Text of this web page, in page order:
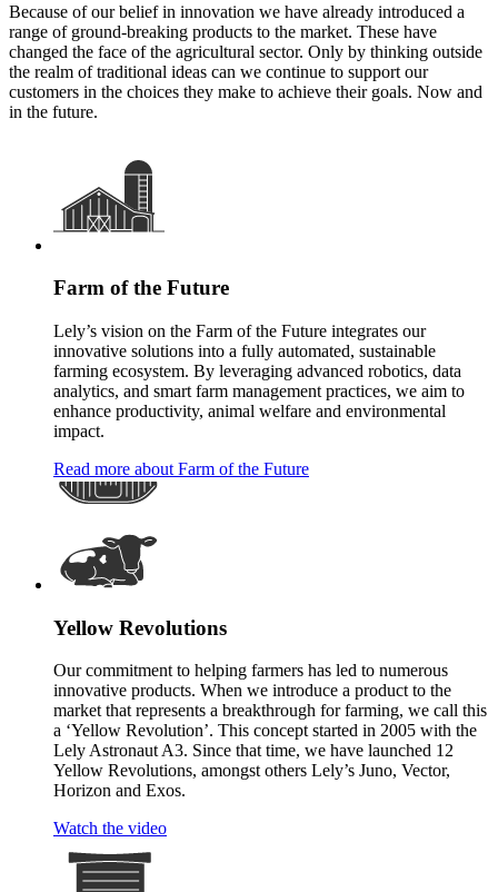
Because of our belief in innovation we have already introduced a
range of ground-breaking products to the market. These have
changed the face of the agricultural sector. Only by thinking outside
the realm of traditional ideas can we continue to support our
customers in the choices they make to achieve their goals. Now and
in the future.
Farm of the Future
Lely’s vision on the Farm of the Future integrates our
innovative solutions into a fully automated, sustainable
farming ecosystem. By leveraging advanced robotics, data
analytics, and smart farm management practices, we aim to
enhance productivity, animal welfare and environmental
impact.
Read more about Farm of the Future
Yellow Revolutions
Our commitment to helping farmers has led to numerous
innovative products. When we introduce a product to the
market that represents a breakthrough for farming, we call this
a ‘Yellow Revolution’. This concept started in 2005 with the
Lely Astronaut A3. Since that time, we have launched 12
Yellow Revolutions, amongst others Lely’s Juno, Vector,
Horizon and Exos.
Watch the video